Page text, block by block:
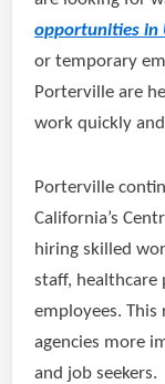
opportunities in
or temporary
Porterville are
work quickly
Porterville
California’s
hiring skilled
staff, healthcare
employees.
agencies more
and job seekers.